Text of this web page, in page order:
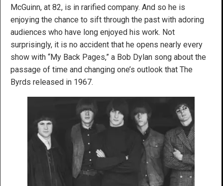
McGuinn, at 82, is in rarified company. And so he is
enjoying the chance to sift through the past with adoring
audiences who have long enjoyed his work. Not
surprisingly, it is no accident that he opens nearly every
show with “My Back Pages,” a Bob Dylan song about the
passage of time and changing one’s outlook that The
Byrds released in 1967.